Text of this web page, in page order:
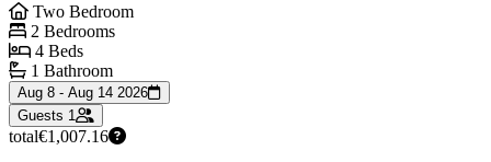
Two Bedroom
2 Bedrooms
4 Beds
1 Bathroom
Aug 8 - Aug 14 2026
Guests 1
total€1,007.16